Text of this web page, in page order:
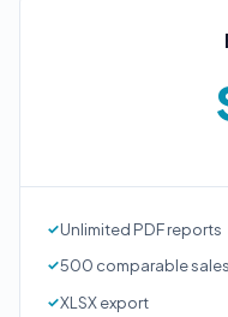
Unlimited PDF reports
500 comparable
XLSX export